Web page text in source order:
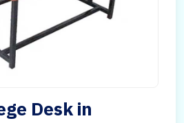
Desk in